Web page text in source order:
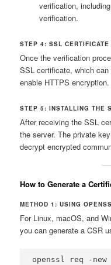
verification,
verification.
STEP 4: SSL CERTIFICATE
Once the verification
SSL certificate, which
enable HTTPS encryption.
STEP 5: INSTALLING THE
After receiving the SSL
the server. The private
decrypt encrypted
How to Generate a
METHOD 1: USING
For Linux, macOS, and
you can generate a CSR
openssl req -new